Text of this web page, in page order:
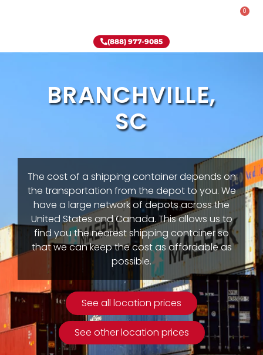
0
(888) 977-9085
BRANCHVILLE,
SC
The cost of a shipping container depends on
the transportation from the depot to you. We
have a large network of depots across the
United States and Canada. This allows us to
find you the nearest shipping container so
that we can keep the cost as affordable as
possible.
See all location prices
See other location prices